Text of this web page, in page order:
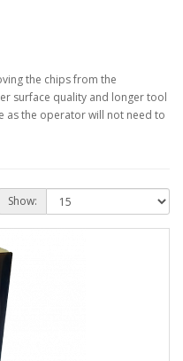
the chips from the
surface quality and longer tool
as the operator will not need to
Show: